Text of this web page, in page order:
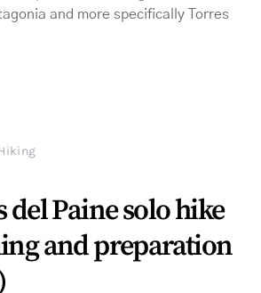
and more specifically Torres
del Paine solo hike
and preparation